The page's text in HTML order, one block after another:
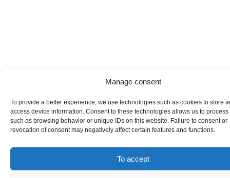
Manage consent
To provide a better experience, we use technologies such as cookies to store
access device information. Consent to these technologies allows us to process
such as browsing behavior or unique IDs on this website. Failure to consent or
revocation of consent may negatively affect certain features and functions.
To accept